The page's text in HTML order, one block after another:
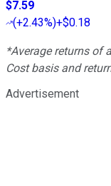
$7.59
(+2.43%)+$0.18
*Average returns of
Cost basis and
Advertisement